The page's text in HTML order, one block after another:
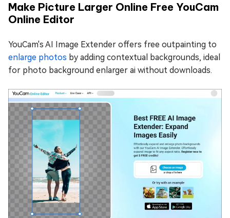
Make Picture Larger Online Free YouCam
Online Editor
YouCam's AI Image Extender offers free outpainting to
enlarge photos by adding contextual backgrounds, ideal
for photo background enlarger ai without downloads.